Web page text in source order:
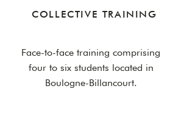
COLLECTIVE TRAINING
Face-to-face training comprising
four to six students located in
Boulogne-Billancourt.